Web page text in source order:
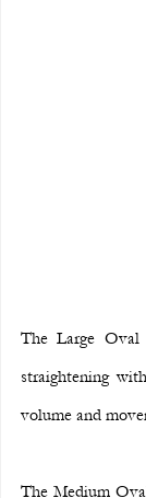
The Large
straightening
volume and
The Medium